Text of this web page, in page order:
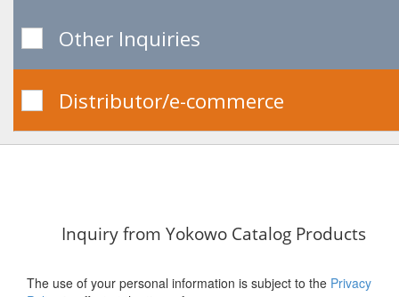
Other Inquiries
Distributor/e-commerce